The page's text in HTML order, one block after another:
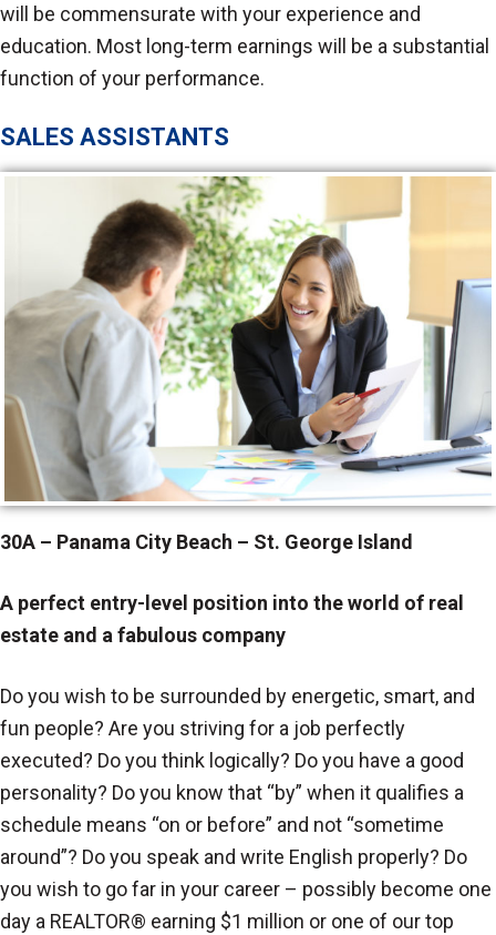
will be commensurate with your experience and
education. Most long-term earnings will be a substantial
function of your performance.
SALES ASSISTANTS
30A – Panama City Beach – St. George Island
A perfect entry-level position into the world of real
estate and a fabulous company
Do you wish to be surrounded by energetic, smart, and
fun people? Are you striving for a job perfectly
executed? Do you think logically? Do you have a good
personality? Do you know that “by” when it qualifies a
schedule means “on or before” and not “sometime
around”? Do you speak and write English properly? Do
you wish to go far in your career – possibly become one
day a REALTOR® earning $1 million or one of our top